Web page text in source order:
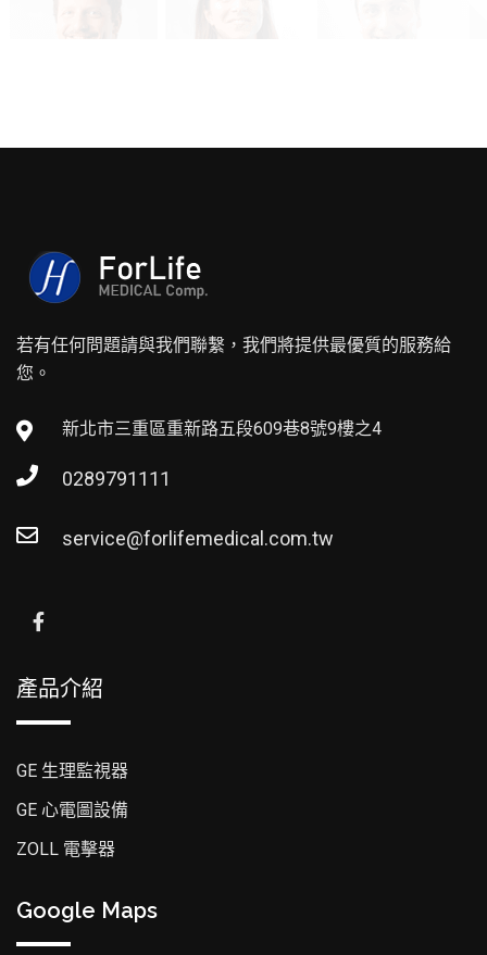
若有任何問題請與我們聯繫，我們將提供最優質的服務給
您。
新北市三重區重新路五段609巷8號9樓之4
0289791111
service@forlifemedical.com.tw
產品介紹
GE 生理監視器
GE 心電圖設備
ZOLL 電擊器
Google Maps